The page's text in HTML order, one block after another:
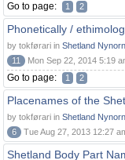
Go to page: 1 2
Phonetically /
by tokførari in Shetland Nynorn
11
Mon Sep 22, 2014 5:19
Go to page: 1 2
Placenames of the
by tokførari in Shetland Nynorn
6
Tue Aug 27, 2013 12:27
Shetland Body Part